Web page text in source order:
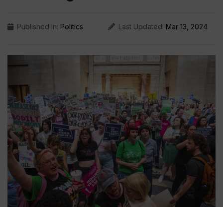
Published In: Politics Last Updated: Mar 13, 2024